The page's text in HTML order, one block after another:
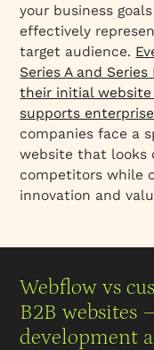
your business
effectively
target audience.
Series A and
their initial
supports
companies face a
website that looks
competitors while
innovation and
Webflow vs
B2B websites
development